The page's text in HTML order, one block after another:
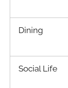
Dining
Social Life